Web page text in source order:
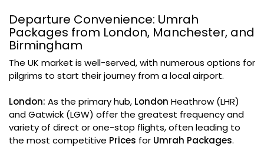
Departure Convenience: Umrah
Packages from London, Manchester, and
Birmingham
The UK market is well-served, with numerous options for
pilgrims to start their journey from a local airport.
London: As the primary hub, London Heathrow (LHR)
and Gatwick (LGW) offer the greatest frequency and
variety of direct or one-stop flights, often leading to
the most competitive Prices for Umrah Packages.